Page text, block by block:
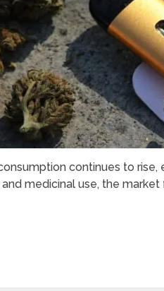
continues to rise,
medicinal use, the market